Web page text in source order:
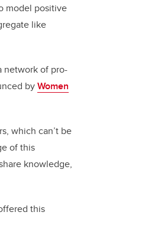
model positive
like
network of pro-
byWomen
which can’t be
of this
knowledge,
this